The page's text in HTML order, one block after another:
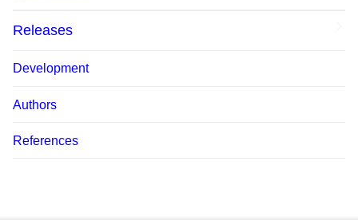
Releases
Development
Authors
References